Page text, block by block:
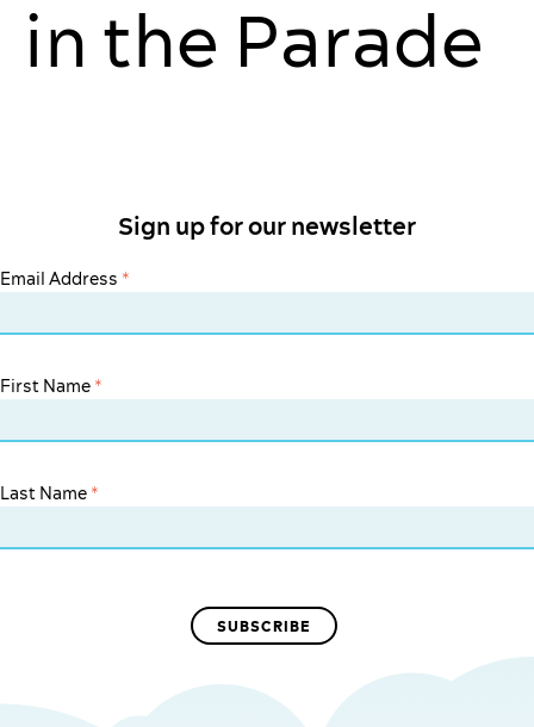
in the Parade
Sign up for our newsletter
Email Address *
First Name *
Last Name *